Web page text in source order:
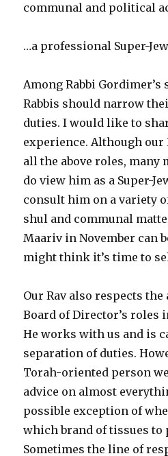
communal and political
…a professional Super-Jew
Among Rabbi
Rabbis should narrow
duties. I would like to
experience. Although our
all the above roles, many
do view him as a Super-
consult him on a variety
shul and communal
Maariv in November can
might think it’s time to
Our Rav also respects
Board of Director’s roles
He works with us and is
separation of duties.
Torah-oriented person
advice on almost
possible exception of
which brand of tissues to
Sometimes the line of